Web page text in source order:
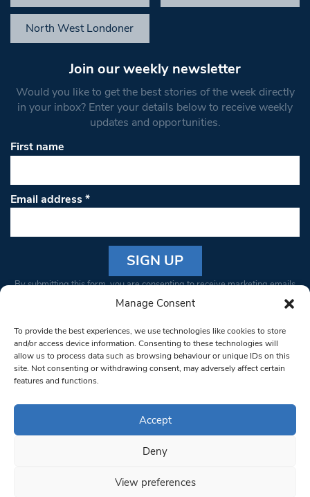
Manage Consent
To provide the best experiences, we use technologies like cookies to store
and/or access device information. Consenting to these technologies will
allow us to process data such as browsing behaviour or unique IDs on this
site. Not consenting or withdrawing consent, may adversely affect certain
features and functions.
Accept
Deny
View preferences
North West Londoner
Join our weekly newsletter
Would you like to get the best stories of the week directly
in your inbox? Enter your details below to receive weekly
updates and opportunities.
First name
Email address*
Constant
Please
leave
this field
blank.
By submitting this form, you are consenting to receive marketing emails
from: South West Londoner. You can revoke your consent to receive
bottom of every email.Emails are serviced by Constant Contact
© 1997-2026 South West Londoner.
Privacy Policy
Terms & Conditions